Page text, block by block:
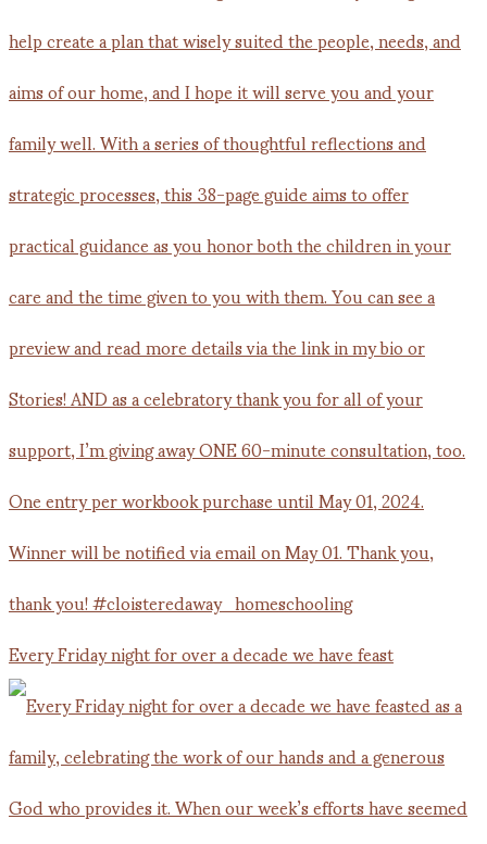
Every Friday night for over a decade we have feast